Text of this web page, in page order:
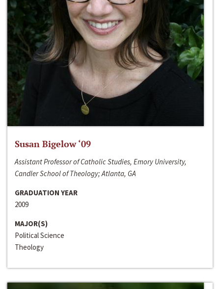
Susan Bigelow ‘09
Assistant Professor of Catholic Studies, Emory University,
Candler School of Theology; Atlanta, GA
GRADUATION YEAR
2009
MAJOR(S)
Political Science
Theology